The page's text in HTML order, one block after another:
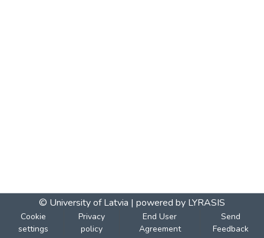
© University of Latvia | powered by LYRASIS
Cookie
settings
Privacy
policy
End User
Agreement
Send
Feedback